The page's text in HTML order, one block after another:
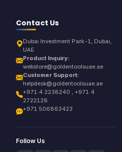
Contact Us
Dubai Investment Park-1, Dubai,
UAE
Product Inquiry:
webstore@goldentoolsuae.ae
Customer Support:
helpdesk@goldentoolsuae.ae
+971 4 2238240 , +971 4
2722128
+971 506863423
Follow Us